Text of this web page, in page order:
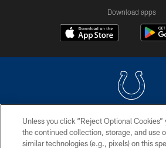
Download apps
COPYRIGHT © 2026
PRIVACY POLICY
Unless you click “Reject Optional Cookies”
the continued collection, storage, and use
similar technologies (e.g., pixels) on this